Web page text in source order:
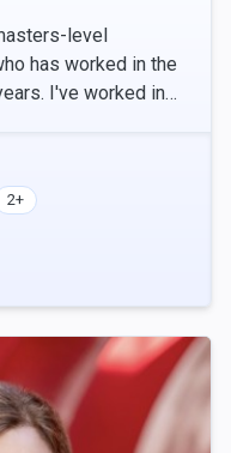
level
has worked in the
I've worked in
2+